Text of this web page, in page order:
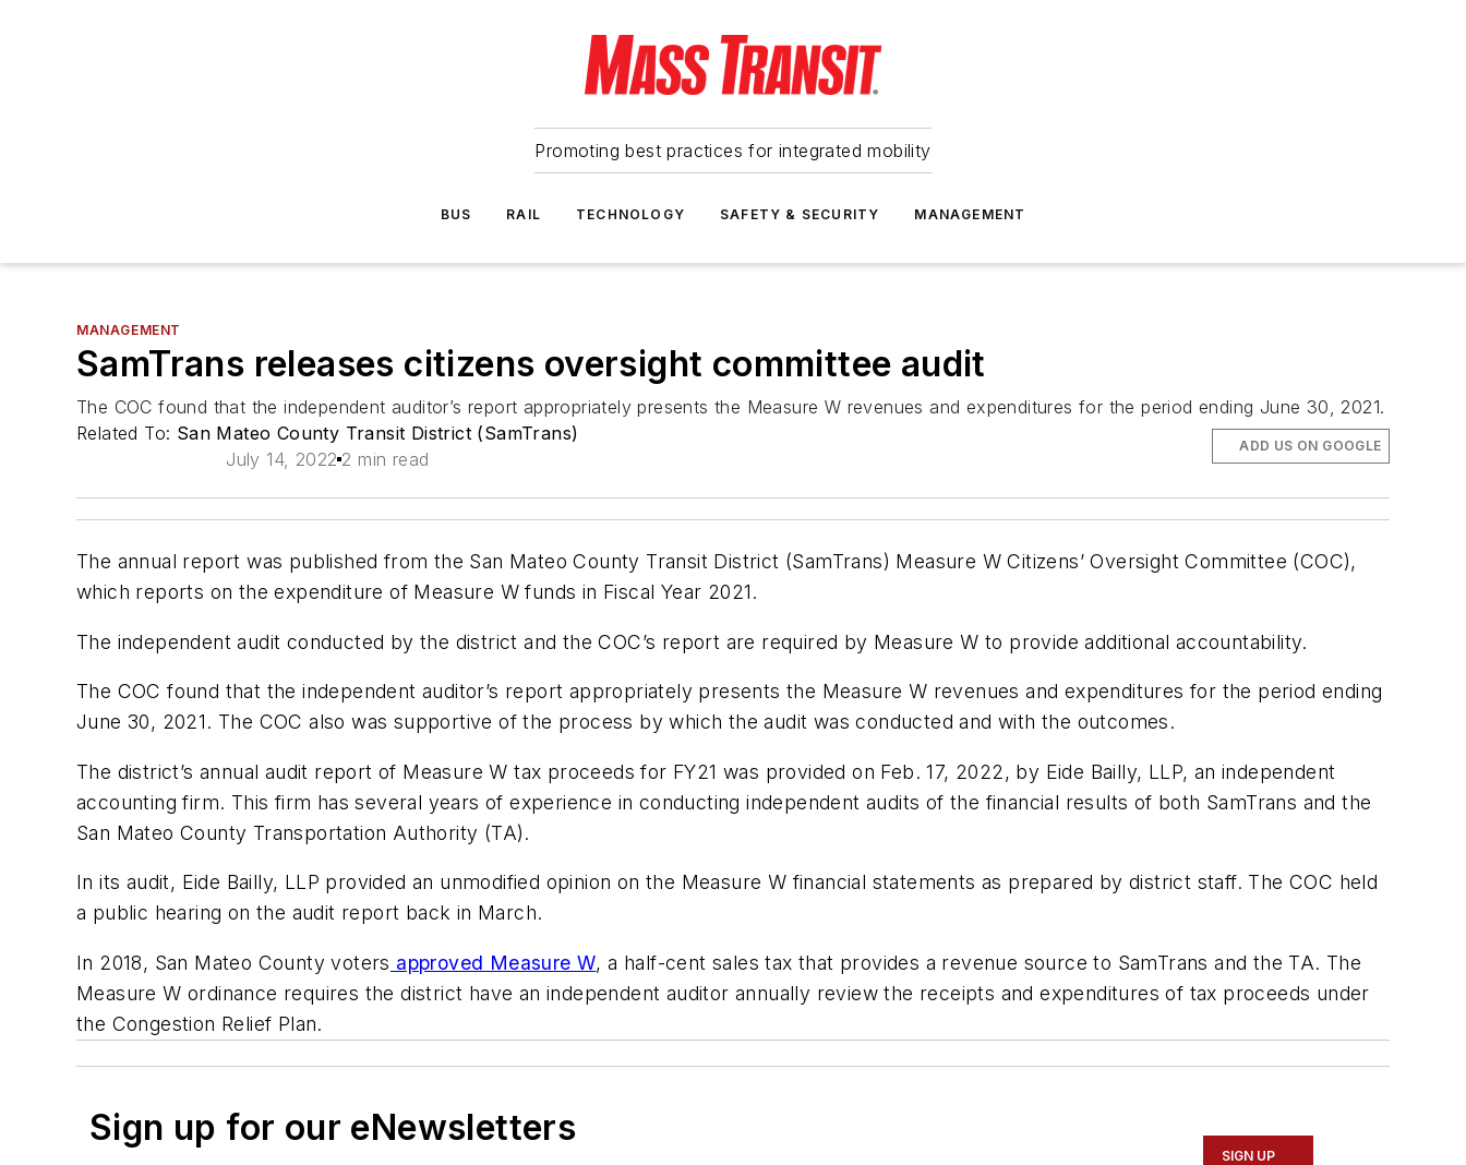
Promoting best practices for integrated mobility
BUS RAIL TECHNOLOGY SAFETY & SECURITY MANAGEMENT
MANAGEMENT
SamTrans releases citizens oversight committee audit
The COC found that the independent auditor’s report appropriately presents the Measure W revenues and expenditures for the period ending June 30, 2021.
Related To: San Mateo County Transit District (SamTrans)
July 14, 2022 2 min read
ADD US ON GOOGLE
The annual report was published from the San Mateo County Transit District (SamTrans) Measure W Citizens’ Oversight Committee (COC),
which reports on the expenditure of Measure W funds in Fiscal Year 2021.
The independent audit conducted by the district and the COC’s report are required by Measure W to provide additional accountability.
The COC found that the independent auditor’s report appropriately presents the Measure W revenues and expenditures for the period ending
June 30, 2021. The COC also was supportive of the process by which the audit was conducted and with the outcomes.
The district’s annual audit report of Measure W tax proceeds for FY21 was provided on Feb. 17, 2022, by Eide Bailly, LLP, an independent
accounting firm. This firm has several years of experience in conducting independent audits of the financial results of both SamTrans and the
San Mateo County Transportation Authority (TA).
In its audit, Eide Bailly, LLP provided an unmodified opinion on the Measure W financial statements as prepared by district staff. The COC held
a public hearing on the audit report back in March.
In 2018, San Mateo County voters approved Measure W, a half-cent sales tax that provides a revenue source to SamTrans and the TA. The
Measure W ordinance requires the district have an independent auditor annually review the receipts and expenditures of tax proceeds under
the Congestion Relief Plan.
Sign up for our eNewsletters
SIGN UP